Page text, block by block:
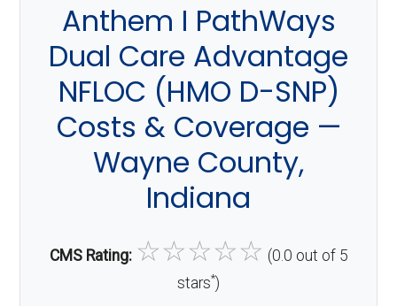
Anthem I PathWays
Dual Care Advantage
NFLOC (HMO D-SNP)
Costs & Coverage —
Wayne County,
Indiana
CMS Rating: ☆☆☆☆☆ (0.0 out of 5
stars*)